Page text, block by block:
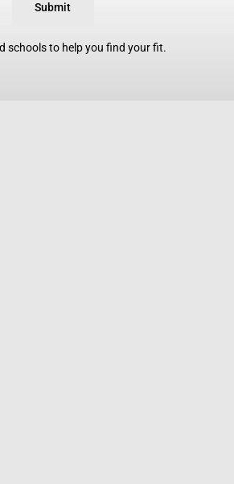
Submit
schools to help you find your fit.